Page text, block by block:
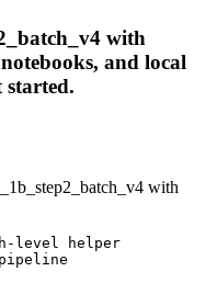
with
and local
started.
with
level helper